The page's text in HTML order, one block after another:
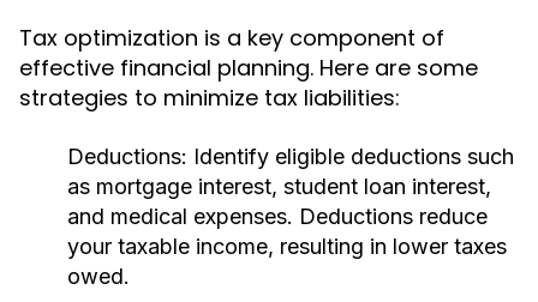
Tax optimization is a key component of
effective financial planning. Here are some
strategies to minimize tax liabilities:
Deductions: Identify eligible deductions such
as mortgage interest, student loan interest,
and medical expenses. Deductions reduce
your taxable income, resulting in lower taxes
owed.